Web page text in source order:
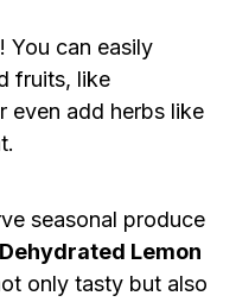
You can easily
fruits, like
even add herbs like
seasonal produce
Dehydrated Lemon
only tasty but also